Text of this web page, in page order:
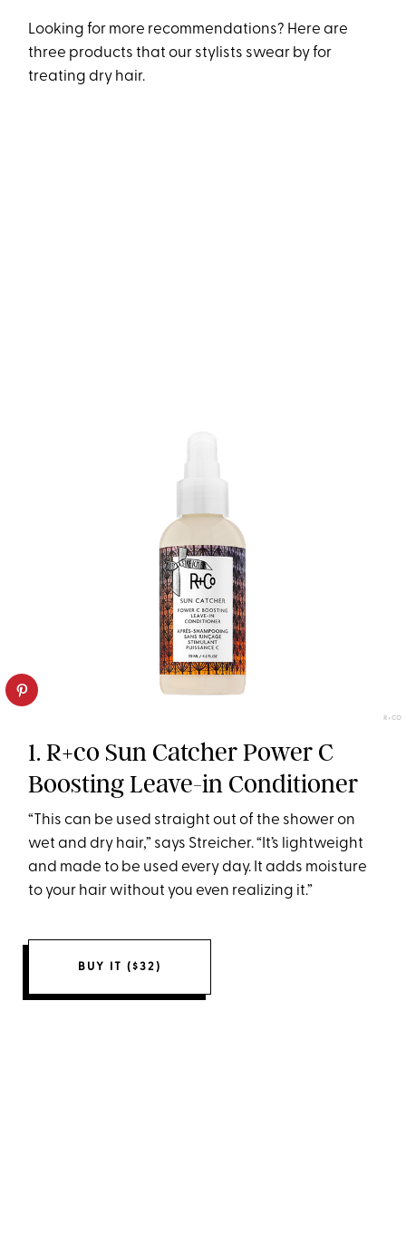
Looking for more recommendations? Here are
three products that our stylists swear by for
treating dry hair.
R+CO
1. R+co Sun Catcher Power C
Boosting Leave-in Conditioner
“This can be used straight out of the shower on
wet and dry hair,” says Streicher. “It’s lightweight
and made to be used every day. It adds moisture
to your hair without you even realizing it.”
BUY IT ($32)